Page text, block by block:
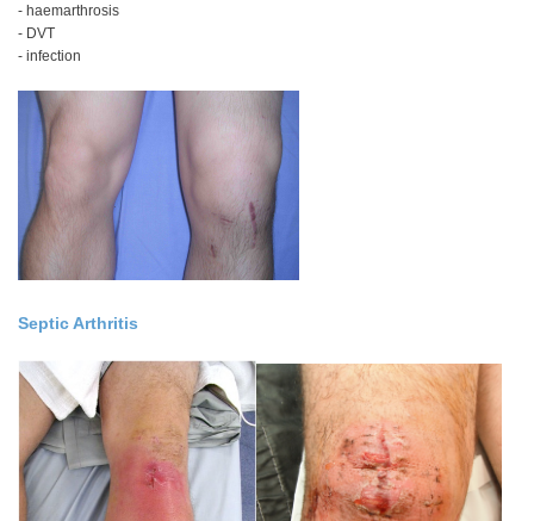
- haemarthrosis
- DVT
- infection
Septic Arthritis